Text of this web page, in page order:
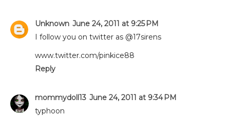
Unknown June 24, 2011 at 9:25 PM
I follow you on twitter as @17sirens
www.twitter.com/pinkice88
Reply
mommydoll13 June 24, 2011 at 9:34 PM
typhoon